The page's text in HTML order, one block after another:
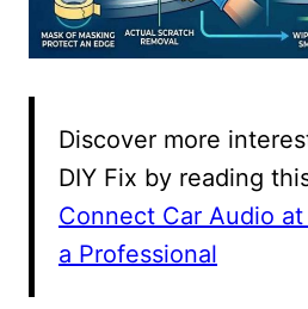
Discover more
DIY Fix by reading
Connect Car Audio
a Professional